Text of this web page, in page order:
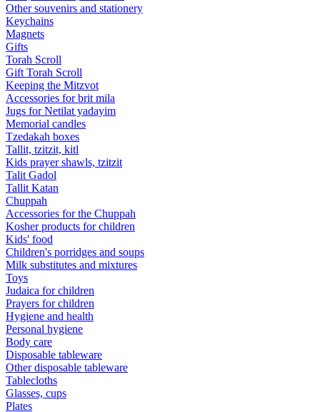
Other souvenirs and stationery
Keychains
Magnets
Gifts
Torah Scroll
Gift Torah Scroll
Keeping the Mitzvot
Accessories for brit mila
Jugs for Netilat yadayim
Memorial candles
Tzedakah boxes
Tallit, tzitzit, kitl
Kids prayer shawls, tzitzit
Talit Gadol
Tallit Katan
Сhuppah
Accessories for the Сhuppah
Kosher products for children
Kids' food
Children's porridges and soups
Milk substitutes and mixtures
Toys
Judaica for children
Prayers for children
Hygiene and health
Personal hygiene
Body care
Disposable tableware
Other disposable tableware
Tablecloths
Glasses, cups
Plates